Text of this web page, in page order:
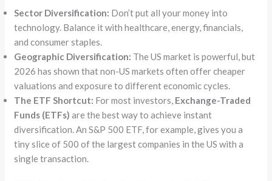
Sector Diversification: Don’t put all your money into
technology. Balance it with healthcare, energy, financials,
and consumer staples.
Geographic Diversification: The US market is powerful, but
2026 has shown that non-US markets often offer cheaper
valuations and exposure to different economic cycles.
The ETF Shortcut: For most investors, Exchange-Traded
Funds (ETFs) are the best way to achieve instant
diversification. An S&P 500 ETF, for example, gives you a
tiny slice of 500 of the largest companies in the US with a
single transaction.